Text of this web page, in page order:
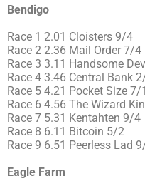
Bendigo
Race 1 2.01 Cloisters 9/4
Race 2 2.36 Mail Order 7/4
Race 3 3.11 Handsome
Race 4 3.46 Central Bank
Race 5 4.21 Pocket Size 7/1
Race 6 4.56 The Wizard
Race 7 5.31 Kentahten 9/4
Race 8 6.11 Bitcoin 5/2
Race 9 6.51 Peerless Lad
Eagle Farm